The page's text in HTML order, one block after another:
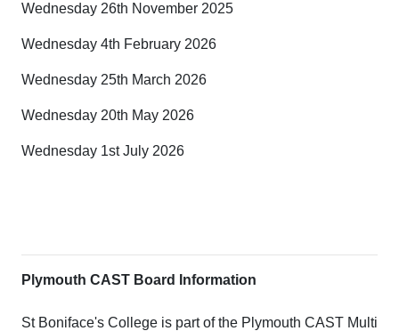
Wednesday 26th November 2025
Wednesday 4th February 2026
Wednesday 25th March 2026
Wednesday 20th May 2026
Wednesday 1st July 2026
Plymouth CAST Board Information
St Boniface's College is part of the Plymouth CAST Multi